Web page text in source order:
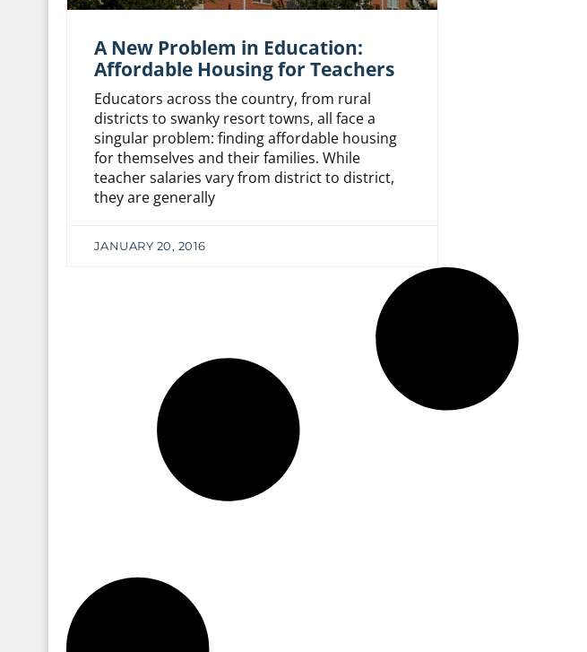
A New Problem in Education:
Affordable Housing for Teachers
Educators across the country, from rural
districts to swanky resort towns, all face a
singular problem: finding affordable housing
for themselves and their families. While
teacher salaries vary from district to district,
they are generally
JANUARY 20, 2016